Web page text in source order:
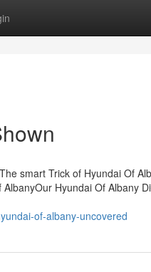
smart Trick of Hyundai Of
Hyundai Of Albany
of-albany-uncovered